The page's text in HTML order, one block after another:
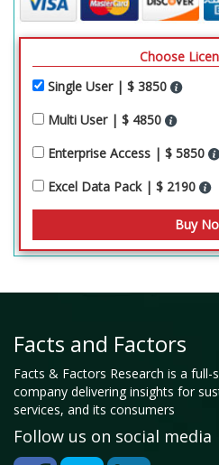
Choose
Single User | $ 3850
Multi User | $ 4850
Enterprise Access | $ 5850
Excel Data Pack | $ 2190
Facts and Factors
Facts & Factors Research is a full-
company delivering insights for
services, and its consumers
Follow us on social media